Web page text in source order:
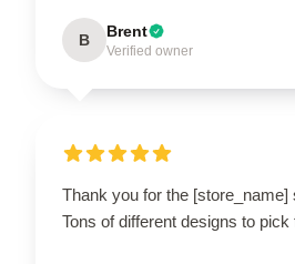
B Brent
Verified owner
Thank you for the [store_name]
Tons of different designs to pick